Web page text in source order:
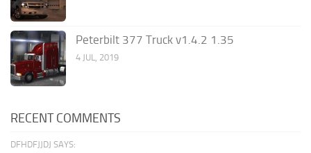
Peterbilt 377 Truck v1.4.2 1.35
4 JUL, 2019
RECENT COMMENTS
DFHDFJJDJ SAYS: